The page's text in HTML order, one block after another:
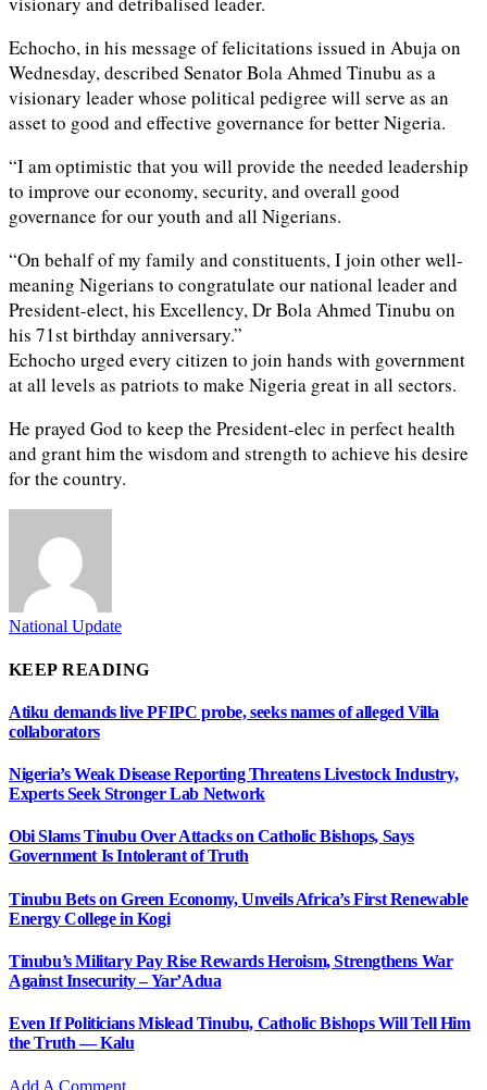
Echocho, in his message of felicitations issued in Abuja on
Wednesday, described Senator Bola Ahmed Tinubu as a
visionary leader whose political pedigree will serve as an
asset to good and effective governance for better Nigeria.
“I am optimistic that you will provide the needed leadership
to improve our economy, security, and overall good
governance for our youth and all Nigerians.
“On behalf of my family and constituents, I join other well-
meaning Nigerians to congratulate our national leader and
President-elect, his Excellency, Dr Bola Ahmed Tinubu on
his 71st birthday anniversary.”
Echocho urged every citizen to join hands with government
at all levels as patriots to make Nigeria great in all sectors.
He prayed God to keep the President-elec in perfect health
and grant him the wisdom and strength to achieve his desire
for the country.
National Update
KEEP READING
Atiku demands live PFIPC probe, seeks names of alleged Villa
collaborators
Nigeria’s Weak Disease Reporting Threatens Livestock Industry,
Experts Seek Stronger Lab Network
Obi Slams Tinubu Over Attacks on Catholic Bishops, Says
Government Is Intolerant of Truth
Tinubu Bets on Green Economy, Unveils Africa’s First Renewable
Energy College in Kogi
Tinubu’s Military Pay Rise Rewards Heroism, Strengthens War
Against Insecurity – Yar’Adua
Even If Politicians Mislead Tinubu, Catholic Bishops Will Tell Him
the Truth — Kalu
Add A Comment